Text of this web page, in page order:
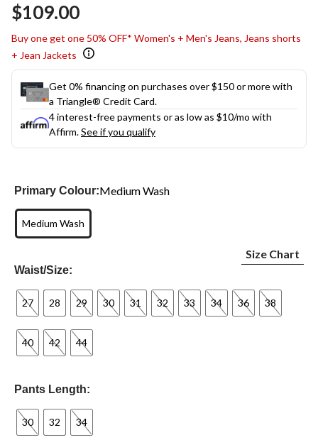
$109.00
Buy one get one 50% OFF* Women's + Men's Jeans, Jeans shorts
+ Jean Jackets
Get 0% financing on purchases over $150 or more with
a Triangle® Credit Card.
4 interest-free payments or as low as $10/mo with
Affirm.See if you qualify
Primary Colour:Medium Wash
Medium Wash
Waist/Size:
Size Chart
27 28 29 30 31 32 33 34 36 38
40 42 44
Pants Length:
30 32 34